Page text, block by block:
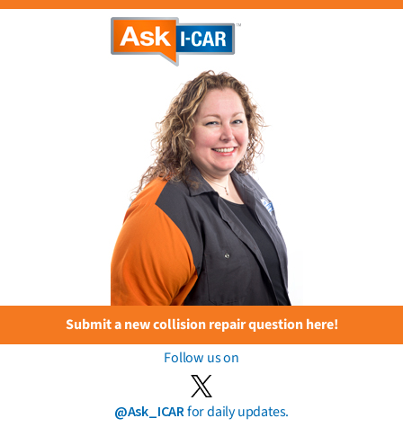
Submit a new collision repair question here!
Follow us on
@Ask_ICARfor daily updates.